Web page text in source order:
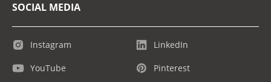
SOCIAL MEDIA
Instagram
YouTube
LinkedIn
Pinterest